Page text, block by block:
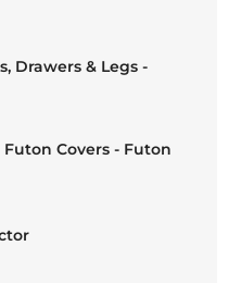
Drawers & Legs -
Covers - Futon